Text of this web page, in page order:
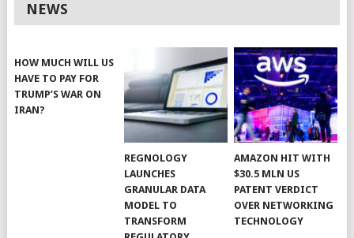
NEWS
HOW MUCH WILL US
HAVE TO PAY FOR
TRUMP’S WAR ON
IRAN?
REGNOLOGY
LAUNCHES
GRANULAR DATA
MODEL TO
TRANSFORM
AMAZON HIT WITH
$30.5 MLN US
PATENT VERDICT
OVER NETWORKING
TECHNOLOGY